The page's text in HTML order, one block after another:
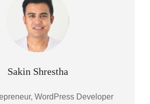
Author:
Sakin Shrestha
WordPress Developer